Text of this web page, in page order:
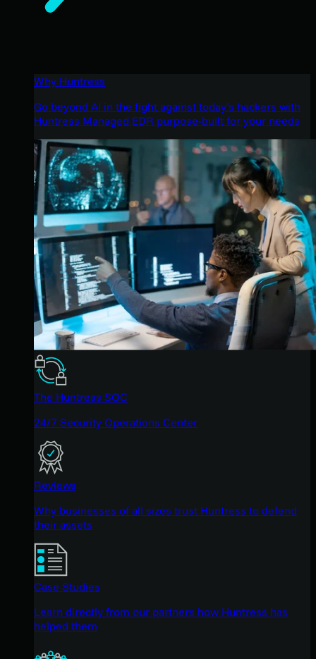
Why Huntress
Go beyond AI in the fight against today’s hackers with
Huntress Managed EDR purpose-built for your needs
The Huntress SOC
24/7 Security Operations Center
Reviews
Why businesses of all sizes trust Huntress to defend
their assets
Case Studies
Learn directly from our partners how Huntress has
helped them